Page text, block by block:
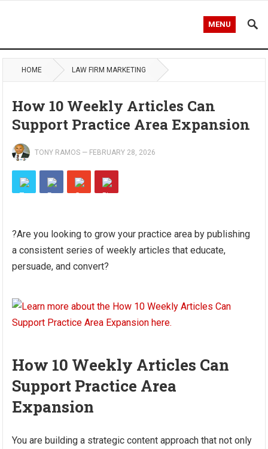
MENU
HOME LAW FIRM MARKETING
How 10 Weekly Articles Can
Support Practice Area Expansion
TONY RAMOS — FEBRUARY 28, 2026
?Are you looking to grow your practice area by publishing
a consistent series of weekly articles that educate,
persuade, and convert?
How 10 Weekly Articles Can
Support Practice Area
Expansion
You are building a strategic content approach that not only